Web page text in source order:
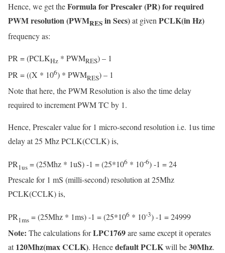
Hence, we get theFormula for Prescaler (PR) for required
PWM resolution (PWMRES in Secs)at given PCLK(in Hz)
frequency as:
PR = (PCLKHz * PWMRES) – 1
PR = ((X * 106) * PWMRES) – 1
Note that here, the PWM Resolution is also the time delay
required to increment PWM TC by 1.
Hence, Prescaler value for 1 micro-second resolution i.e. 1us time
delay at 25 Mhz PCLK(CCLK) is,
PR 1us = (25Mhz * 1uS) -1 = (25*106 * 10-6) -1 = 24
Prescale for 1 mS (milli-second) resolution at 25Mhz
PCLK(CCLK) is,
PR1ms = (25Mhz * 1ms) -1 = (25*106 * 10-3) -1 = 24999
Note: The calculations forLPC1769are same except it operates
at120Mhz(max CCLK). Hencedefault PCLKwill be30Mhz.